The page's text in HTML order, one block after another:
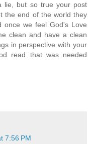
lie, but so true your post
the end of the world they
we feel God's Love
clean and have a clean
in perspective with your
read that was needed
7:56 PM